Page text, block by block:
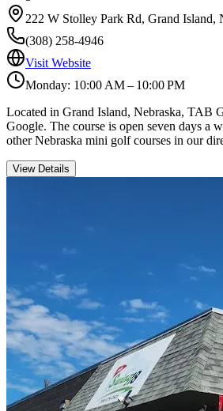
222 W Stolley Park Rd, Grand Island,
(308) 258-4946
Visit Website
Monday: 10:00 AM – 10:00 PM
Located in Grand Island, Nebraska, TAB
Google. The course is open seven days a
other Nebraska mini golf courses in our
View Details